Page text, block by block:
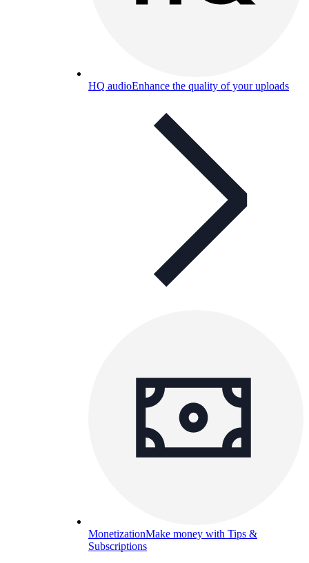
HQ audioEnhance the quality of your uploads
MonetizationMake money with Tips &
Subscriptions